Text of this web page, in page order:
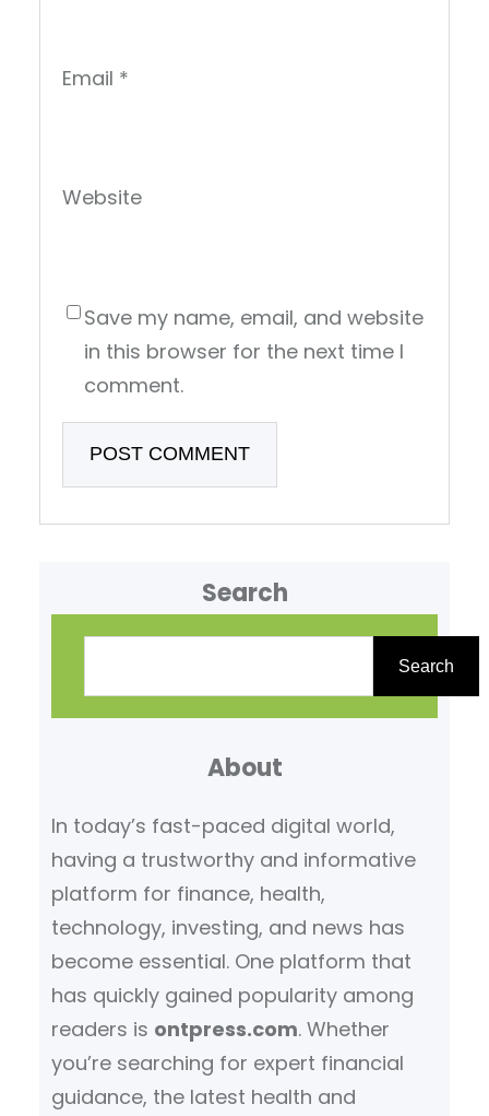
Email *
Website
Save my name, email, and website
in this browser for the next time I
comment.
Search
Search
About
In today’s fast-paced digital world,
having a trustworthy and informative
platform for finance, health,
technology, investing, and news has
become essential. One platform that
has quickly gained popularity among
readers is ontpress.com. Whether
you’re searching for expert financial
guidance, the latest health and